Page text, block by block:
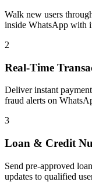
Walk new users
inside WhatsApp with
2
Real-Time
Deliver instant
fraud alerts on
3
Loan & Credit
Send pre-approved
updates to qualified